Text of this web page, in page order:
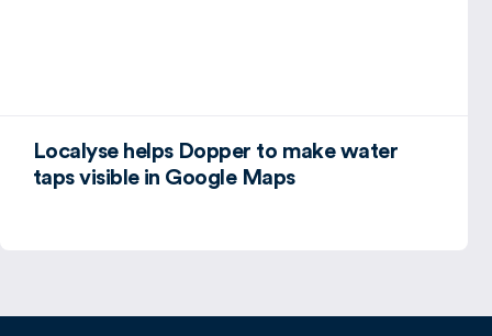
Localyse helps Dopper to make water
taps visible in Google Maps